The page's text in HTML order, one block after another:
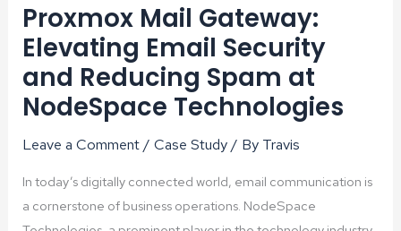
Proxmox Mail Gateway:
Elevating Email Security
and Reducing Spam at
NodeSpace Technologies
Leave a Comment/Case Study/ By Travis
In today’s digitally connected world, email communication is
a cornerstone of business operations. NodeSpace